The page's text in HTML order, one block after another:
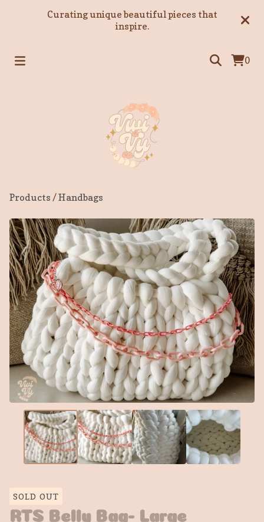
Curating unique beautiful pieces that
inspire.
0
Products /Handbags
SOLD OUT
RTS Belly Bag- Large